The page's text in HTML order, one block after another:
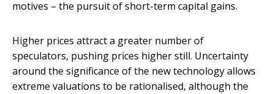
motives – the pursuit of short-term capital gains.
Higher prices attract a greater number of
speculators, pushing prices higher still. Uncertainty
around the significance of the new technology allows
extreme valuations to be rationalised, although the